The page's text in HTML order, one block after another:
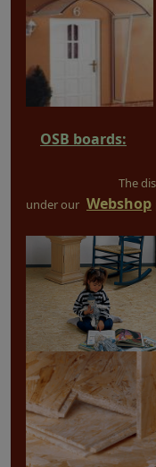
OSB boards:
The
under our Webshop